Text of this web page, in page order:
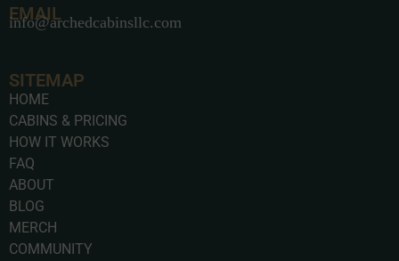
EMAIL
info@archedcabinsllc.com
SITEMAP
HOME
CABINS & PRICING
HOW IT WORKS
FAQ
ABOUT
BLOG
MERCH
COMMUNITY